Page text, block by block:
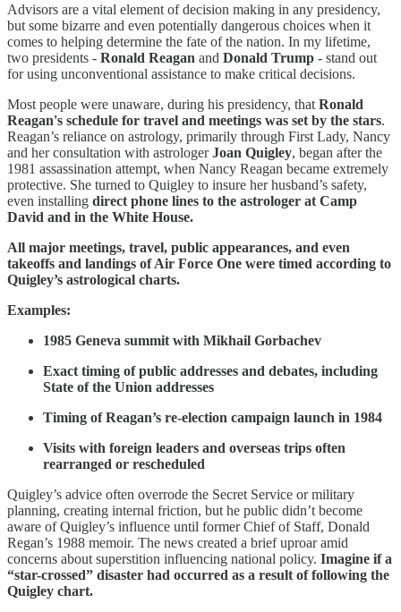
Advisors are a vital element of decision making in any presidency,
but some bizarre and even potentially dangerous choices when it
comes to helping determine the fate of the nation. In my lifetime,
two presidents - Ronald Reagan and Donald Trump - stand out
for using unconventional assistance to make critical decisions.
Most people were unaware, during his presidency, that Ronald
Reagan's schedule for travel and meetings was set by the stars.
Reagan’s reliance on astrology, primarily through First Lady, Nancy
and her consultation with astrologerJoan Quigley, began after the
1981 assassination attempt, when Nancy Reagan became extremely
protective. She turned to Quigley to insure her husband’s safety,
even installing direct phone lines to the astrologer at Camp
David and in the White House.
All major meetings, travel, public appearances, and even
takeoffs and landings of Air Force One were timed according to
Quigley’s astrological charts.
Examples:
1985 Geneva summit with Mikhail Gorbachev
Exact timing of public addresses and debates, including
State of the Union addresses
Timing of Reagan’s re-election campaign launch in 1984
Visits with foreign leaders and overseas trips often
rearranged or rescheduled
Quigley’s advice often overrode the Secret Service or military
planning, creating internal friction, but he public didn’t become
aware of Quigley’s influence until former Chief of Staff, Donald
Regan’s 1988 memoir. The news created a brief uproar amid
concerns about superstition influencing national policy. Imagine if a
“star-crossed” disaster had occurred as a result of following the
Quigley chart.